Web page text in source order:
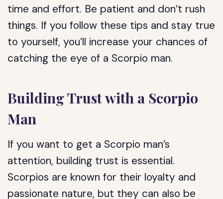
time and effort. Be patient and don’t rush
things. If you follow these tips and stay true
to yourself, you’ll increase your chances of
catching the eye of a Scorpio man.
Building Trust with a Scorpio
Man
If you want to get a Scorpio man’s
attention, building trust is essential.
Scorpios are known for their loyalty and
passionate nature, but they can also be